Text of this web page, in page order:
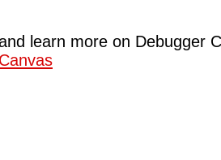
learn more on Debugger